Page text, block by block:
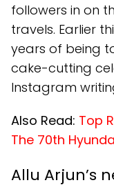
followers in on
travels. Earlier
years of being
cake-cutting
Instagram
Also Read: Top
The 70th
Allu Arjun’s